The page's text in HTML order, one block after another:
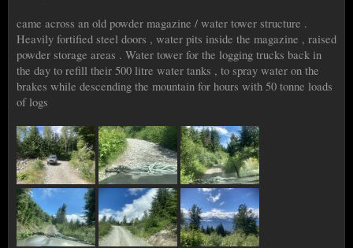
came across an old powder magazine / water tower structure .
Heavily fortified steel doors , water pits inside the magazine , raised
powder storage areas . Water tower for the logging trucks back in
the day to refill their 500 litre water tanks , to spray water on the
brakes while descending the mountain for hours with 50 tonne loads
of logs